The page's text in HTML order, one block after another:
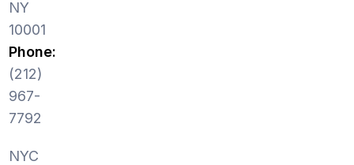
NY
10001
Phone:
(212)
967-
7792
NYC